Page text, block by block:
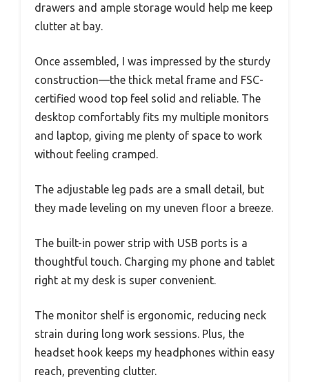
drawers and ample storage would help me keep
clutter at bay.
Once assembled, I was impressed by the sturdy
construction—the thick metal frame and FSC-
certified wood top feel solid and reliable. The
desktop comfortably fits my multiple monitors
and laptop, giving me plenty of space to work
without feeling cramped.
The adjustable leg pads are a small detail, but
they made leveling on my uneven floor a breeze.
The built-in power strip with USB ports is a
thoughtful touch. Charging my phone and tablet
right at my desk is super convenient.
The monitor shelf is ergonomic, reducing neck
strain during long work sessions. Plus, the
headset hook keeps my headphones within easy
reach, preventing clutter.